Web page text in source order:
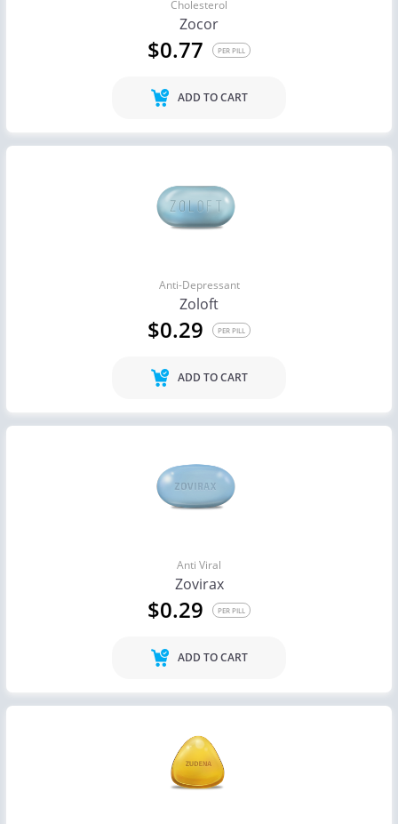
Cholesterol
Zocor
$0.77 PER PILL
ADD TO CART
Anti-Depressant
Zoloft
$0.29 PER PILL
ADD TO CART
Anti Viral
Zovirax
$0.29 PER PILL
ADD TO CART